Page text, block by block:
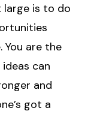
large is to do
You are the
can
and
got a